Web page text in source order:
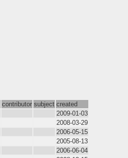
contributor subject created
2009-01-03
2008-03-29
2006-05-15
2005-08-13
2006-06-04